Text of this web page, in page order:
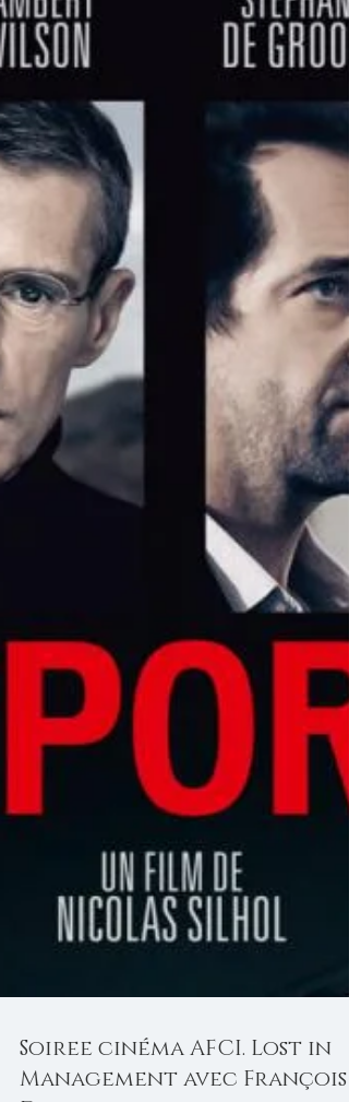
Danone Campus China in Guangzhou |
Design Thinking & Communicate to
| Fast moving company, Danone develops
leadership through...